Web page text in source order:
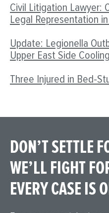
Civil Litigation Lawyer:
Legal Representation in
Update: Legionella
Upper East Side
Three Injured in Bed-
DON’T SETTLE
WE’LL FIGHT
EVERY CASE IS